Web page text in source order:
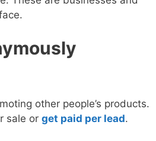
other people’s products.
sale or get paid per lead.